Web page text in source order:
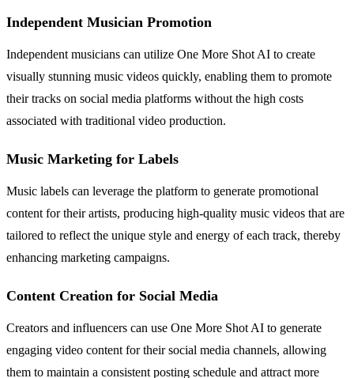
Independent Musician Promotion
Independent musicians can utilize One More Shot AI to create
visually stunning music videos quickly, enabling them to promote
their tracks on social media platforms without the high costs
associated with traditional video production.
Music Marketing for Labels
Music labels can leverage the platform to generate promotional
content for their artists, producing high-quality music videos that are
tailored to reflect the unique style and energy of each track, thereby
enhancing marketing campaigns.
Content Creation for Social Media
Creators and influencers can use One More Shot AI to generate
engaging video content for their social media channels, allowing
them to maintain a consistent posting schedule and attract more